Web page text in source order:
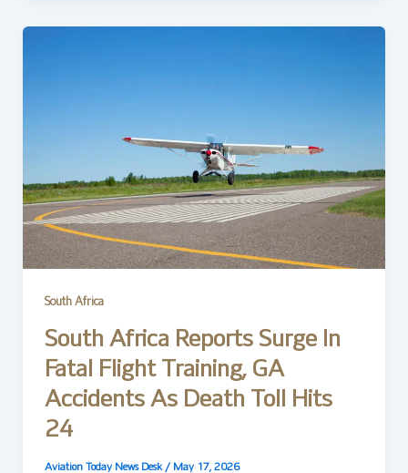
South Africa
South Africa Reports Surge In
Fatal Flight Training, GA
Accidents As Death Toll Hits
24
Aviation Today News Desk / May 17, 2026